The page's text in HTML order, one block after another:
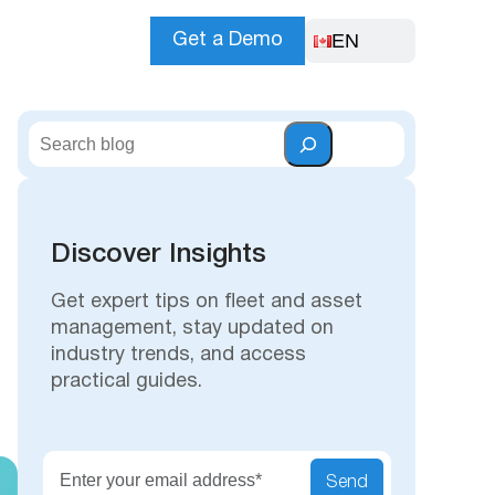
Get a Demo EN
S
e
Discover Insights
Get expert tips on fleet and asset
management, stay updated on
industry trends, and access
practical guides.
Send